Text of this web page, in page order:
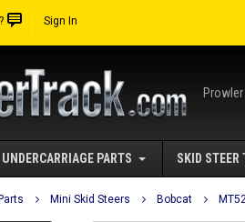
Sign In
UNDERCARRIAGE PARTS SKID STEER
Mini Skid Steers Bobcat